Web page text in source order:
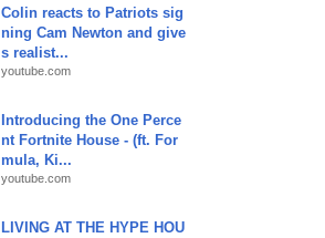
Colin reacts to Patriots sig
ning Cam Newton and give
s realist...
youtube.com
Introducing the One Perce
nt Fortnite House - (ft. For
mula, Ki...
youtube.com
LIVING AT THE HYPE HOU